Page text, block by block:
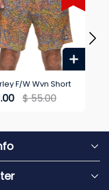
F/W Wvn Short
$ 55.00